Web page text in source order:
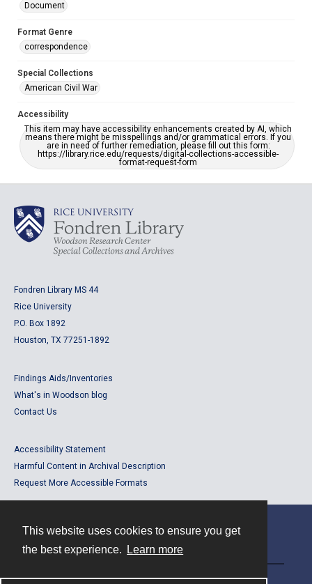
This website uses cookies to ensure you get
the best experience.
Learn more
Document
Format Genre
correspondence
Special Collections
American Civil War
Accessibility
This item may have accessibility enhancements created by AI, which
means there might be misspellings and/or grammatical errors. If you
are in need of further remediation, please fill out this form:
https://library.rice.edu/requests/digital-collections-accessible-
format-request-form
Fondren Library MS 44
Rice University
P.O. Box 1892
Houston, TX 77251-1892
Findings Aids/Inventories
What's in Woodson blog
Contact Us
Accessibility Statement
Harmful Content in Archival Description
Request More Accessible Formats